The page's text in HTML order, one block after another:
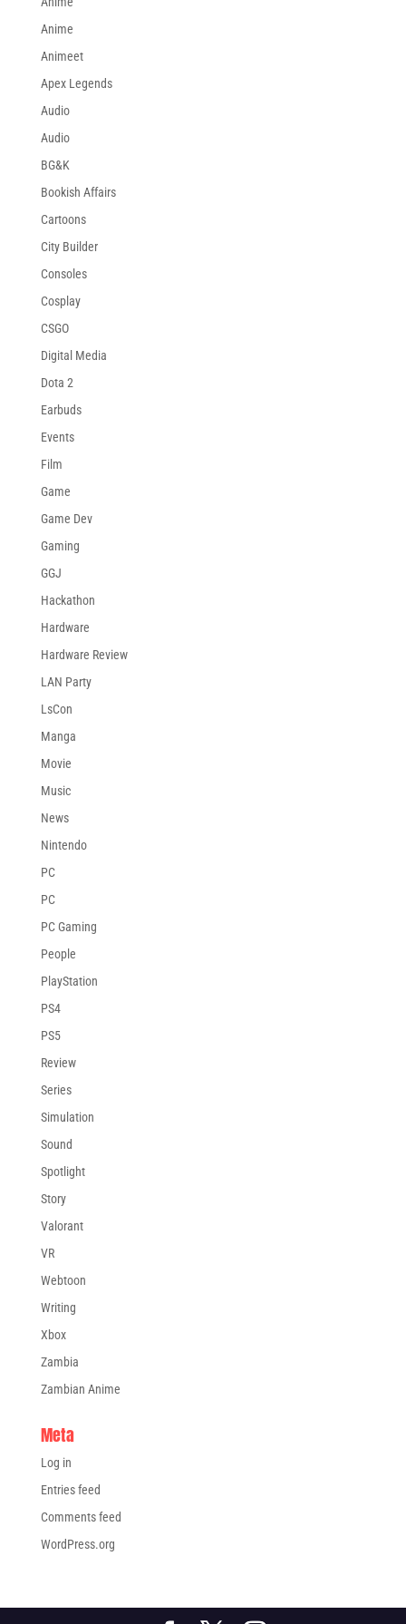
Anime
Animeet
Apex Legends
Audio
Audio
BG&K
Bookish Affairs
Cartoons
City Builder
Consoles
Cosplay
CSGO
Digital Media
Dota 2
Earbuds
Events
Film
Game
Game Dev
Gaming
GGJ
Hackathon
Hardware
Hardware Review
LAN Party
LsCon
Manga
Movie
Music
News
Nintendo
PC
PC
PC Gaming
People
PlayStation
PS4
PS5
Review
Series
Simulation
Sound
Spotlight
Story
Valorant
VR
Webtoon
Writing
Xbox
Zambia
Zambian Anime
Meta
Log in
Entries feed
Comments feed
WordPress.org